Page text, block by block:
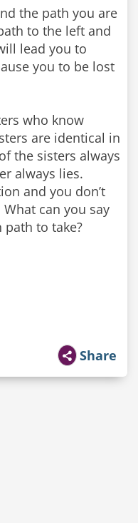
the path you are
to the left and
lead you to
you to be lost
who know
are identical in
the sisters always
always lies.
and you don’t
can you say
to take?
Share